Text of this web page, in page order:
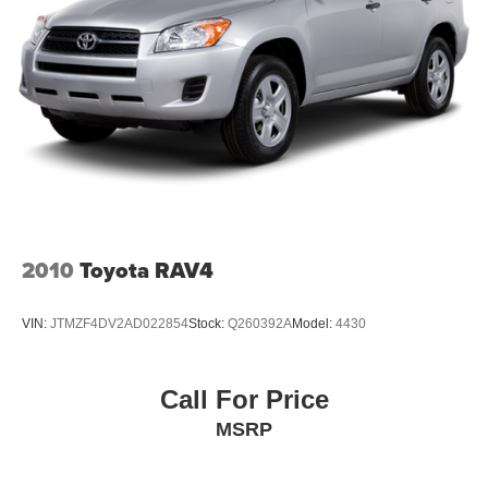
Competitive financing options available
Proudly serving Weatherford, Fort Worth, Granbury, Aledo,
Hudson Oaks, Mineral Wells, and surrounding North
Texas communities.
2010 Toyota RAV4
VIN: JTMZF4DV2AD022854Stock: Q260392AModel: 4430
Call For Price
MSRP